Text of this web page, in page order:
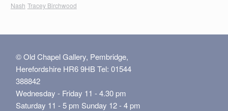
Nash Tracey Birchwood
© Old Chapel Gallery, Pembridge,
Herefordshire HR6 9HB Tel: 01544
388842
Wednesday - Friday 11 - 4.30 pm
Saturday 11 - 5 pm Sunday 12 - 4 pm